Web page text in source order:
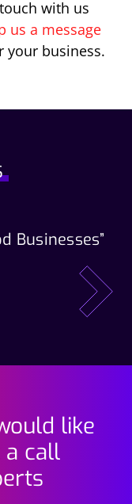
with us
us a message
your business.
Businesses”
next
like
a call